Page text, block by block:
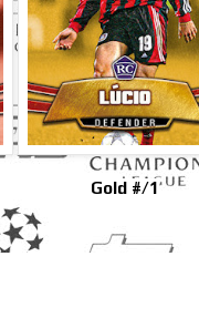
Gold #/1